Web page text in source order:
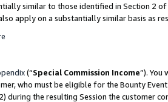
similar to those identified in Section 2
apply on a substantially similar basis as
(“Special Commission Income”). You
who must be eligible for the Bounty
during the resulting Session the customer